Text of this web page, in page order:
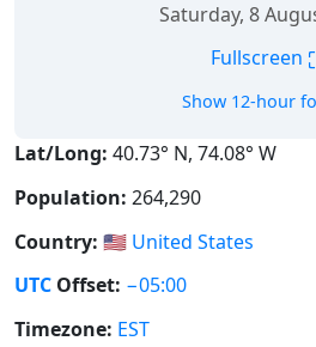
Saturday, 8
Fullscreen
Show 12-hour
Lat/Long: 40.73° N, 74.08° W
Population: 264,290
Country: 🇺🇸 United States
UTC Offset: −05:00
Timezone: EST